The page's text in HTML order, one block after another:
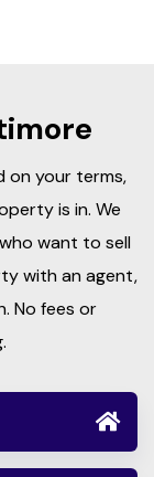
on your terms,
is in. We
want to sell
with an agent,
No fees or